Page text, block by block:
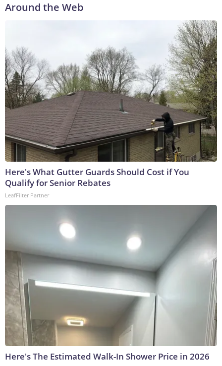
Around the Web
Here's What Gutter Guards Should Cost if You
Qualify for Senior Rebates
LeafFilter Partner
Here's The Estimated Walk-In Shower Price in 2026